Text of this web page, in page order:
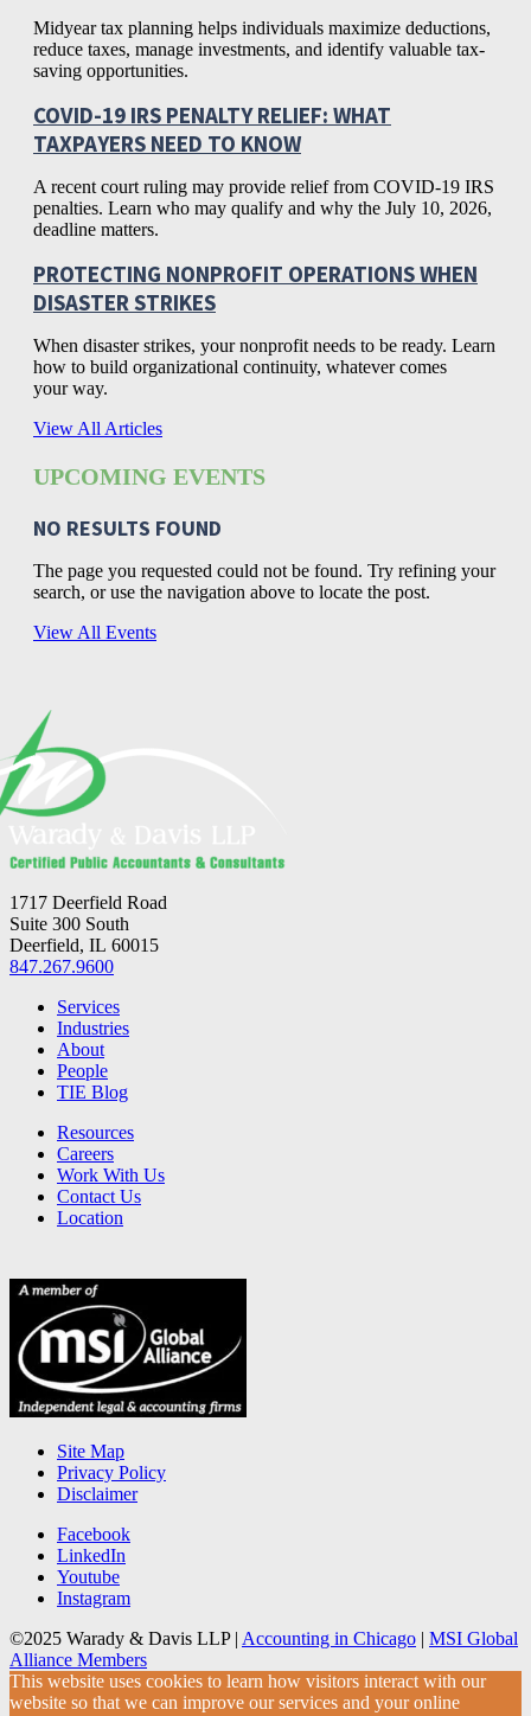
Midyear tax planning helps individuals maximize deductions,
reduce taxes, manage investments, and identify valuable tax-
saving opportunities.
COVID-19 IRS PENALTY RELIEF: WHAT
TAXPAYERS NEED TO KNOW
A recent court ruling may provide relief from COVID-19 IRS
penalties. Learn who may qualify and why the July 10, 2026,
deadline matters.
PROTECTING NONPROFIT OPERATIONS WHEN
DISASTER STRIKES
When disaster strikes, your nonprofit needs to be ready. Learn
how to build organizational continuity, whatever comes
your way.
View All Articles
UPCOMING EVENTS
NO RESULTS FOUND
The page you requested could not be found. Try refining your
search, or use the navigation above to locate the post.
View All Events
1717 Deerfield Road
Suite 300 South
Deerfield, IL 60015
847.267.9600
Services
Industries
About
People
TIE Blog
Resources
Careers
Work With Us
Contact Us
Location
Site Map
Privacy Policy
Disclaimer
Facebook
LinkedIn
Youtube
Instagram
©2025 Warady & Davis LLP | Accounting in Chicago | MSI Global
Alliance Members
This website uses cookies to learn how visitors interact with our
website so that we can improve our services and your online